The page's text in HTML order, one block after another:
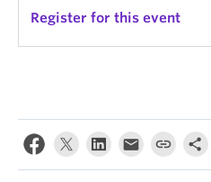
Register for this event